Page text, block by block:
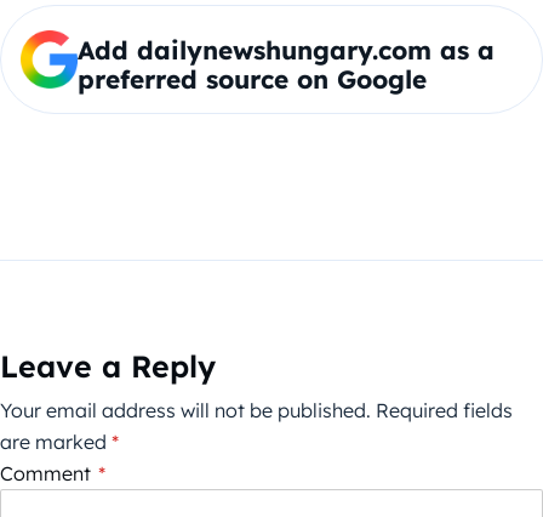
Add dailynewshungary.com as a
preferred source on Google
Leave a Reply
Your email address will not be published. Required fields
are marked *
Comment *